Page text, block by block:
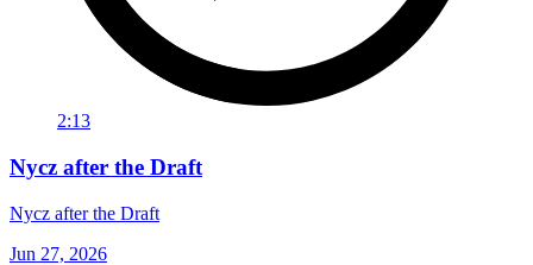
2:13
Nycz after the Draft
Nycz after the Draft
Jun 27, 2026